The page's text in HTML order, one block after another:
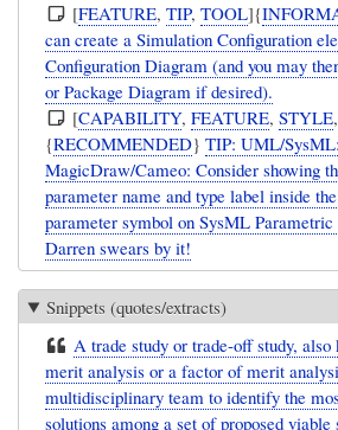
[FEATURE,TIP,TOOL]{
can create a Simulation Configuration
Configuration Diagram (and you may
or Package Diagram if desired).
[CAPABILITY,FEATURE,STYLE
{RECOMMENDED}TIP: UML/SysML:
MagicDraw/Cameo: Consider showing
parameter name and type label inside
parameter symbol on SysML
Darren swears by it!
Snippets (quotes/extracts)
A trade study or trade-off study,
merit analysis or a factor of merit
multidisciplinary team to identify the
solutions among a set of proposed